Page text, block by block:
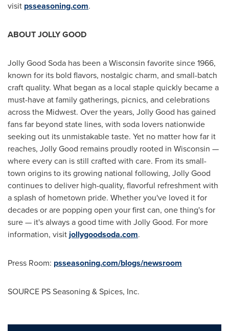
visit psseasoning.com.
ABOUT JOLLY GOOD
Jolly Good Soda has been aWisconsin favorite since 1966,
known for its bold flavors, nostalgic charm, and small-batch
craft quality. What began as a local staple quickly became a
must-have at family gatherings, picnics, and celebrations
across the Midwest. Over the years, Jolly Good has gained
fans far beyond state lines, with soda lovers nationwide
seeking out its unmistakable taste. Yet no matter how far it
reaches, Jolly Good remains proudly rooted in Wisconsin —
where every can is still crafted with care. From its small-
town origins to its growing national following, Jolly Good
continues to deliver high-quality, flavorful refreshment with
a splash of hometown pride. Whether you've loved it for
decades or are popping open your first can, one thing's for
sure — it's always a good time with Jolly Good. For more
information, visit jollygoodsoda.com.
Press Room: psseasoning.com/blogs/newsroom
SOURCE PS Seasoning & Spices, Inc.